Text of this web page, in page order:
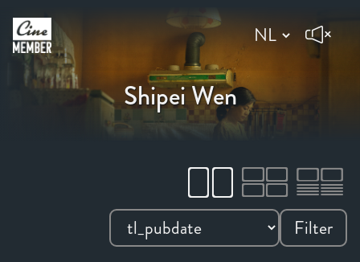
Shipei Wen
Filter